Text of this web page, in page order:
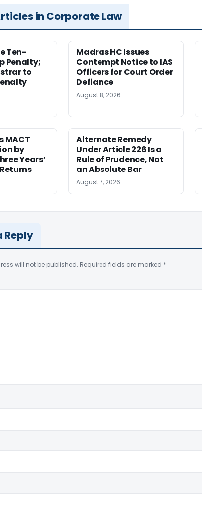
in Corporate Law
Ten-
Penalty;
to
Madras HC Issues
Contempt Notice to IAS
Officers for Court Order
Defiance
August 8, 2026
MACT
by
Years’
Alternate Remedy
Under Article 226 Is a
Rule of Prudence, Not
an Absolute Bar
August 7, 2026
Reply
will not be published. Required fields are marked *